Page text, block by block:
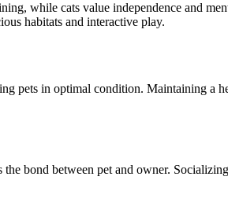
while cats value independence and
habitats and interactive play.
pets in optimal condition. Maintaining a
bond between pet and owner.